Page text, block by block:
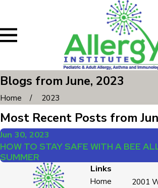
Blogs from June, 2023
Home 2023
Most Recent Posts from
Jun 30, 2023
HOW TO STAY SAFE WITH A BEE
SUMMER
Links
Home
2001